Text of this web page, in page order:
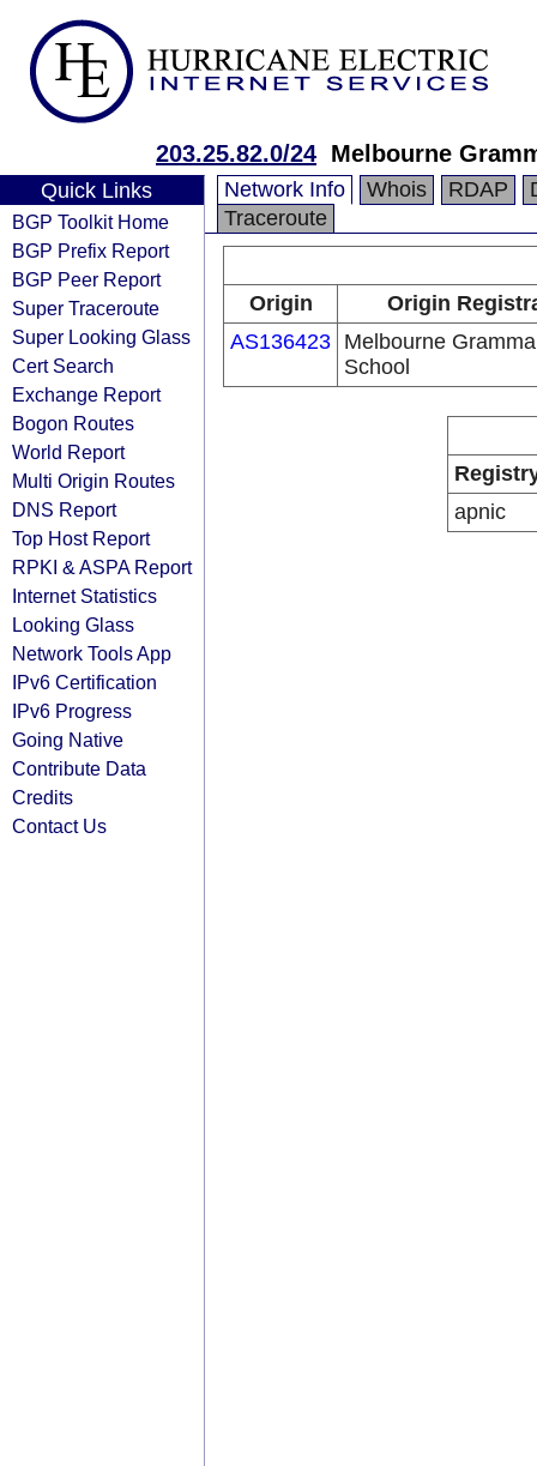
203.25.82.0/24 Melbourne
Quick Links
BGP Toolkit Home
BGP Prefix Report
BGP Peer Report
Super Traceroute
Super Looking Glass
Cert Search
Exchange Report
Bogon Routes
World Report
Multi Origin Routes
DNS Report
Top Host Report
RPKI & ASPA Report
Internet Statistics
Looking Glass
Network Tools App
IPv6 Certification
IPv6 Progress
Going Native
Contribute Data
Credits
Contact Us
Network Info Whois RDAP
Traceroute
Origin
Origin
AS136423 Melbourne
School
apnic